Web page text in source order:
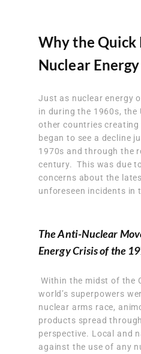
Why the Quick
Nuclear
Just as nuclear energy
in during the 1960s, the
other countries
began to see a decline
1970s and through the
century. This was due
concerns about the
unforeseen incidents in
The Anti-Nuclear
Energy Crisis of the
Within the midst of the
world’s superpowers
nuclear arms race,
products spread
perspective. Local and
against the use of any